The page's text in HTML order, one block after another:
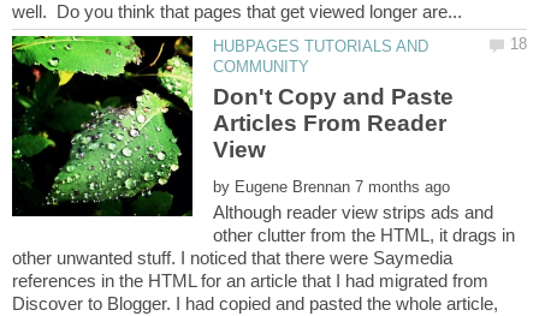
HUBPAGES TUTORIALS AND
Don't Copy and Paste
Articles From Reader
by
Although reader view strips ads and
other clutter from the HTML, it drags in
other unwanted stuff. I noticed that there were Saymedia
references in the HTML for an article that I had migrated from
Discover to Blogger. I had copied and pasted the whole article,